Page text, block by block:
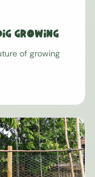
Growing
of growing